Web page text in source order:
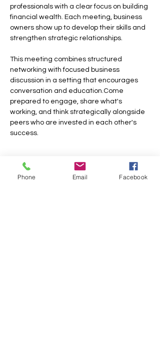
professionals with a clear focus on building
financial wealth. Each meeting, business
owners show up to develop their skills and
strengthen strategic relationships.
This meeting combines structured
networking with focused business
discussion in a setting that encourages
conversation and education.Come
prepared to engage, share what's
working, and think strategically alongside
peers who are invested in each other's
success.
Phone Email Facebook